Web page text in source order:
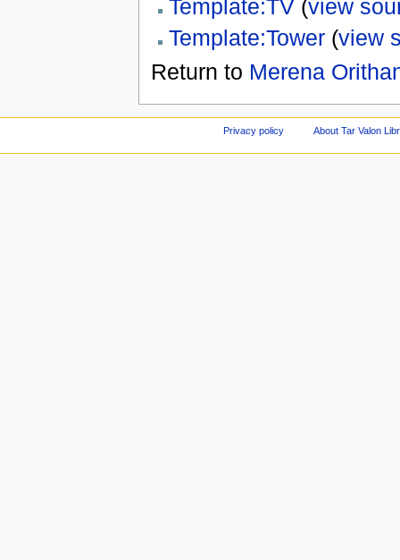
Template:TV (view
Template:Tower(view
Return to Merena
Privacy policy About Tar Valon